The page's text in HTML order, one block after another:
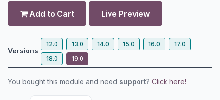
Add to Cart Live Preview
Versions
12.0 13.0 14.0 15.0 16.0
17.0
18.0
19.0
You bought this module and need support? Click here!